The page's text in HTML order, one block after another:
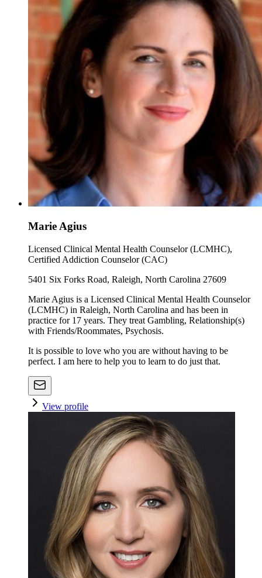
Marie Agius
Licensed Clinical Mental Health Counselor (LCMHC),
Certified Addiction Counselor (CAC)
5401 Six Forks Road, Raleigh, North Carolina 27609
Marie Agius is a Licensed Clinical Mental Health Counselor
(LCMHC) in Raleigh, North Carolina and has been in
practice for 17 years. They treat Gambling, Relationship(s)
with Friends/Roommates, Psychosis.
It is possible to love who you are without having to be
perfect. I am here to help you to learn to do just that.
View profile